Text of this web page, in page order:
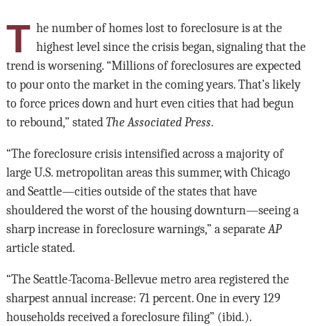
T he number of homes lost to foreclosure is at the
highest level since the crisis began, signaling that the
trend is worsening. “Millions of foreclosures are expected
to pour onto the market in the coming years. That’s likely
to force prices down and hurt even cities that had begun
to rebound,” stated The Associated Press.
“The foreclosure crisis intensified across a majority of
large U.S. metropolitan areas this summer, with Chicago
and Seattle—cities outside of the states that have
shouldered the worst of the housing downturn—seeing a
sharp increase in foreclosure warnings,” a separateAP
article stated.
“The Seattle-Tacoma-Bellevue metro area registered the
sharpest annual increase: 71 percent. One in every 129
households received a foreclosure filing” (ibid.).